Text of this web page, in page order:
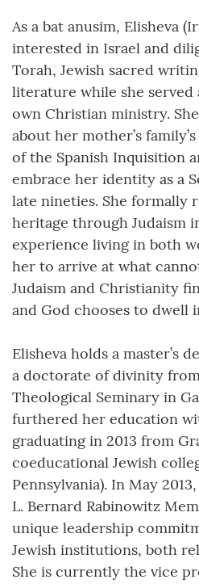
As a bat anusim, Elisheva
interested in Israel and
Torah, Jewish sacred
literature while she served
own Christian ministry.
about her mother’s
of the Spanish Inquisition
embrace her identity as a
late nineties. She formally
heritage through Judaism
experience living in both
her to arrive at what
Judaism and Christianity
and God chooses to dwell
Elisheva holds a master’s
a doctorate of divinity
Theological Seminary in
furthered her education
graduating in 2013 from
coeducational Jewish
Pennsylvania). In May
L. Bernard Rabinowitz
unique leadership
Jewish institutions, both
She is currently the vice